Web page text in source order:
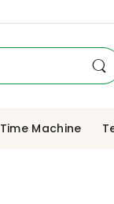
Time Machine